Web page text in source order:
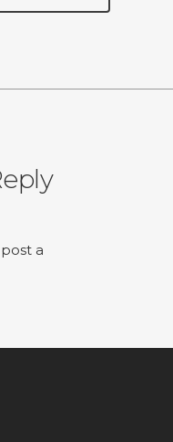
a